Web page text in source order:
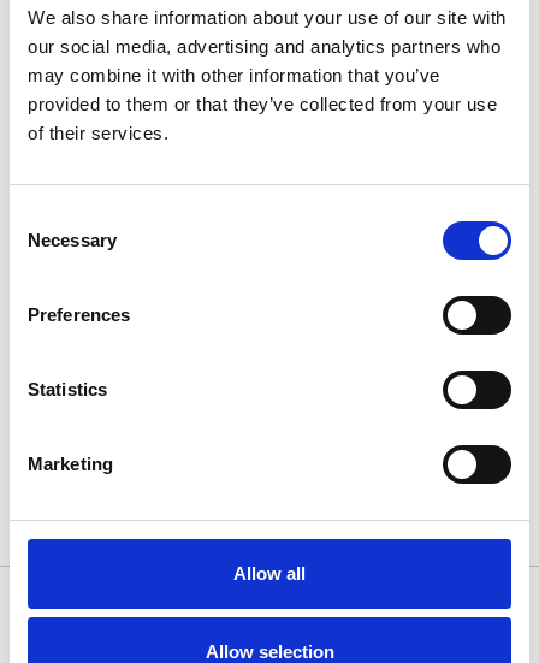
We also share information about your use of our site with
our social media, advertising and analytics partners who
may combine it with other information that you’ve
provided to them or that they’ve collected from your use
of their services.
Selection
Necessary
Preferences
Statistics
Marketing
Allow all
Allow selection
Architecture scheme